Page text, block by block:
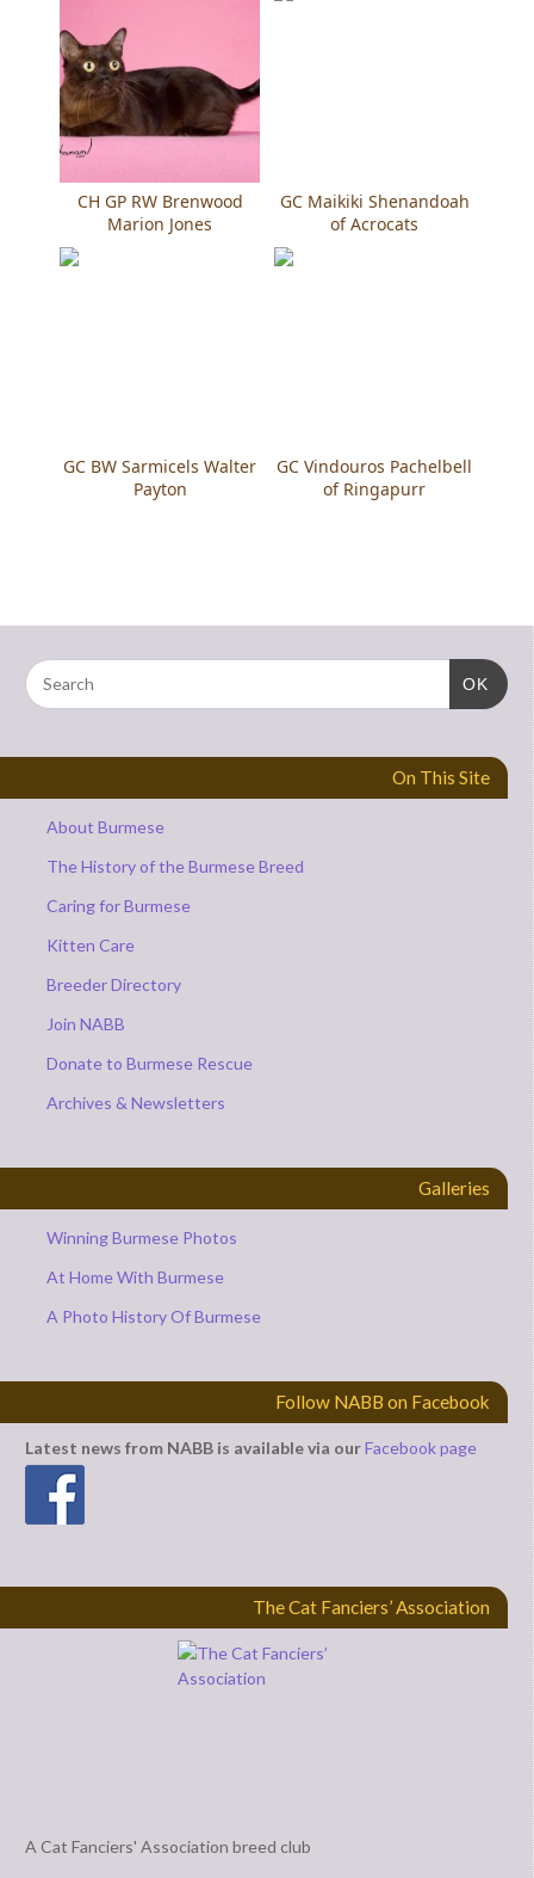
CH GP RW Brenwood
Marion Jones
GC Maikiki Shenandoah
of Acrocats
GC BW Sarmicels Walter
Payton
GC Vindouros Pachelbell
of Ringapurr
OK
On This Site
About Burmese
The History of the Burmese Breed
Caring for Burmese
Kitten Care
Breeder Directory
Join NABB
Donate to Burmese Rescue
Archives & Newsletters
Galleries
Winning Burmese Photos
At Home With Burmese
A Photo History Of Burmese
Follow NABB on Facebook
Latest news from NABB is available via ourFacebook page
The Cat Fanciers’ Association
A Cat Fanciers' Association breed club